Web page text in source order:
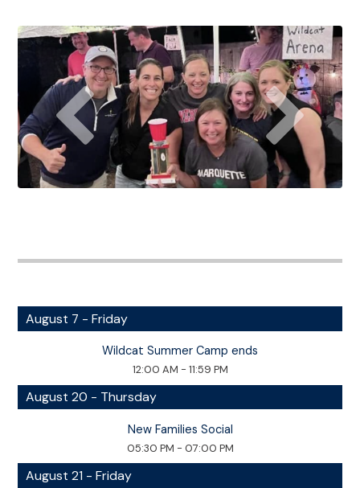
August 7 - Friday
Wildcat Summer Camp ends
12:00 AM - 11:59 PM
August 20 - Thursday
New Families Social
05:30 PM - 07:00 PM
August 21 - Friday